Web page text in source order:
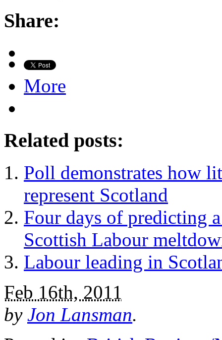
Share:
More
Related posts:
Poll demonstrates how
represent Scotland
Four days of predicting
Scottish Labour
Labour leading in
Feb 16th, 2011
by Jon Lansman.